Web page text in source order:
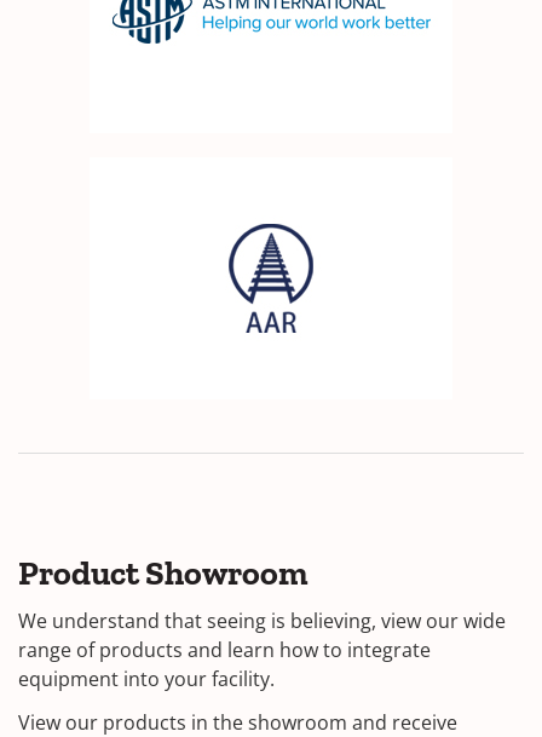
Product Showroom
We understand that seeing is believing, view our wide
range of products and learn how to integrate
equipment into your facility.
View our products in the showroom and receive